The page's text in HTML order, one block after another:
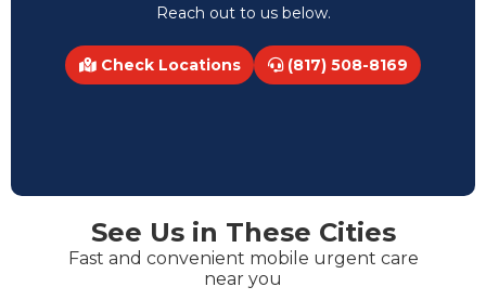
Reach out to us below.
Check Locations (817) 508-8169
See Us in These Cities
Fast and convenient mobile urgent care
near you